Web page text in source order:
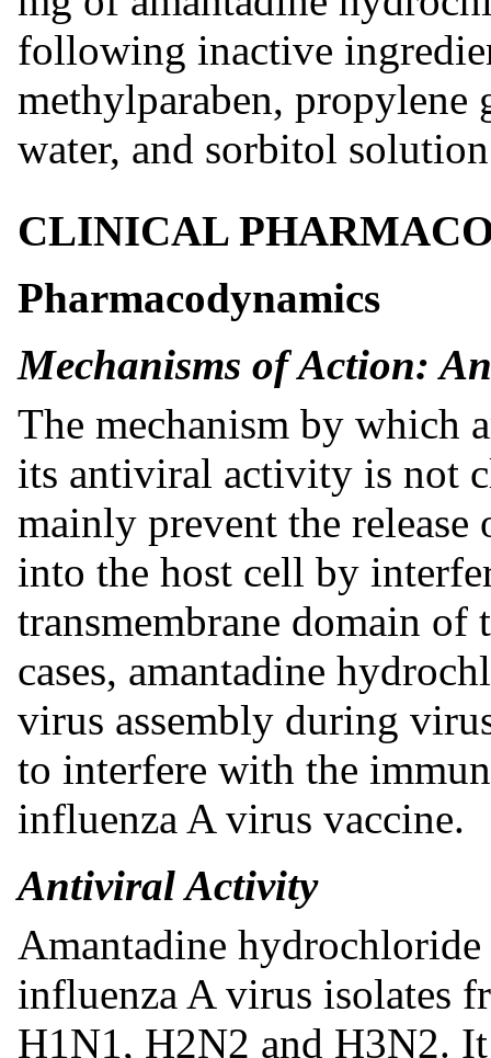
following inactive
methylparaben,
water, and sorbitol
CLINICAL
Pharmacodynamics
Mechanisms of Action:
The mechanism by which
its antiviral activity is not
mainly prevent the
into the host cell by
transmembrane domain
cases, amantadine
virus assembly during
to interfere with the
influenza A virus vaccine.
Antiviral Activity
Amantadine
influenza A virus isolates
H1N1, H2N2 and H3N2.